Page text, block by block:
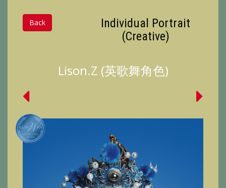
Back
Individual Portrait
(Creative)
Lison.Z (英歌舞角色)